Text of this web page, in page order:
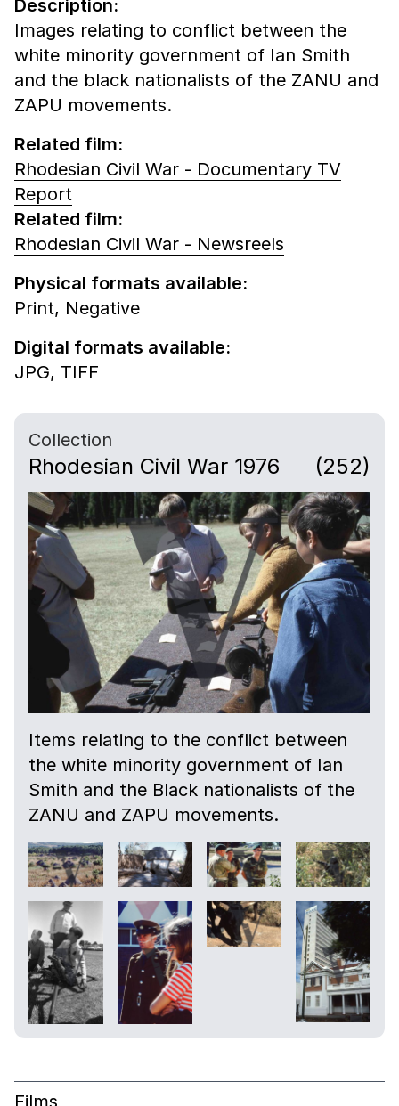
Description:
Images relating to conflict between the
white minority government of Ian Smith
and the black nationalists of the ZANU and
ZAPU movements.
Related film:
Rhodesian Civil War - Documentary TV
Report
Related film:
Rhodesian Civil War - Newsreels
Physical formats available:
Print, Negative
Digital formats available:
JPG, TIFF
Collection
Rhodesian Civil War 1976 (252)
Items relating to the conflict between
the white minority government of Ian
Smith and the Black nationalists of the
ZANU and ZAPU movements.